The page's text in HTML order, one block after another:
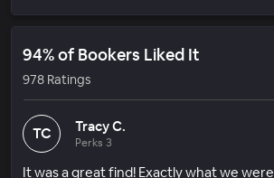
94% of Bookers Liked It
978 Ratings
TC Tracy C.
Perks 3
It was a great find! Exactly what we